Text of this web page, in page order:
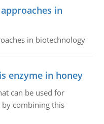
in
in biotechnology
enzyme in honey
can be used for
by combining this